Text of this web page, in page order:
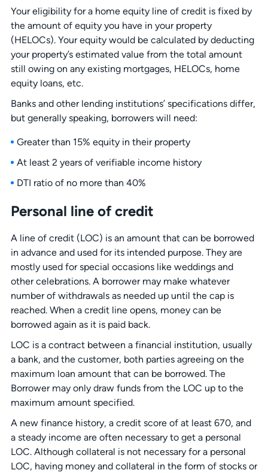
Your eligibility for a home equity line of credit is fixed by
the amount of equity you have in your property
(HELOCs). Your equity would be calculated by deducting
your property’s estimated value from the total amount
still owing on any existing mortgages, HELOCs, home
equity loans, etc.
Banks and other lending institutions’ specifications differ,
but generally speaking, borrowers will need:
Greater than 15% equity in their property
At least 2 years of verifiable income history
DTI ratio of no more than 40%
Personal line of credit
A line of credit (LOC) is an amount that can be borrowed
in advance and used for its intended purpose. They are
mostly used for special occasions like weddings and
other celebrations. A borrower may make whatever
number of withdrawals as needed up until the cap is
reached. When a credit line opens, money can be
borrowed again as it is paid back.
LOC is a contract between a financial institution, usually
a bank, and the customer, both parties agreeing on the
maximum loan amount that can be borrowed. The
Borrower may only draw funds from the LOC up to the
maximum amount specified.
A new finance history, a credit score of at least 670, and
a steady income are often necessary to get a personal
LOC. Although collateral is not necessary for a personal
LOC, having money and collateral in the form of stocks or